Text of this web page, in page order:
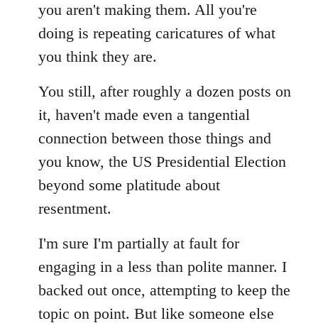
you aren't making them. All you're
doing is repeating caricatures of what
you think they are.
You still, after roughly a dozen posts on
it, haven't made even a tangential
connection between those things and
you know, the US Presidential Election
beyond some platitude about
resentment.
I'm sure I'm partially at fault for
engaging in a less than polite manner. I
backed out once, attempting to keep the
topic on point. But like someone else